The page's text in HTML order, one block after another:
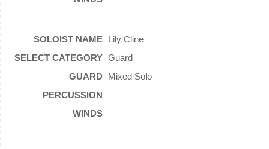
Lily Cline
Guard
Mixed Solo